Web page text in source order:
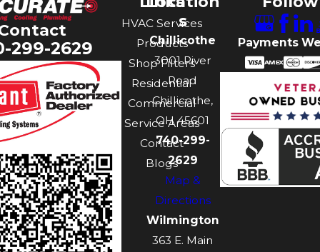
299-2629
HVAC Services
Products
Shop Filters
Residential
Commercial
Service Areas
Contact
Blogs
s
Chillicothe
3001 River
Road
Chillicothe,
OH 45601
740-299-
2629
Map &
Directions
Wilmington
363 E. Main
Payments